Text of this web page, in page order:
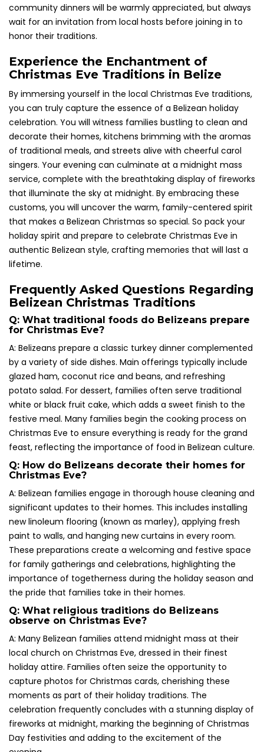
community dinners will be warmly appreciated, but always
wait for an invitation from local hosts before joining in to
honor their traditions.
Experience the Enchantment of
Christmas Eve Traditions in Belize
By immersing yourself in the local Christmas Eve traditions,
you can truly capture the essence of a Belizean holiday
celebration. You will witness families bustling to clean and
decorate their homes, kitchens brimming with the aromas
of traditional meals, and streets alive with cheerful carol
singers. Your evening can culminate at a midnight mass
service, complete with the breathtaking display of fireworks
that illuminate the sky at midnight. By embracing these
customs, you will uncover the warm, family-centered spirit
that makes a Belizean Christmas so special. So pack your
holiday spirit and prepare to celebrate Christmas Eve in
authentic Belizean style, crafting memories that will last a
lifetime.
Frequently Asked Questions Regarding
Belizean Christmas Traditions
Q: What traditional foods do Belizeans prepare
for Christmas Eve?
A: Belizeans prepare a classic turkey dinner complemented
by a variety of side dishes. Main offerings typically include
glazed ham, coconut rice and beans, and refreshing
potato salad. For dessert, families often serve traditional
white or black fruit cake, which adds a sweet finish to the
festive meal. Many families begin the cooking process on
Christmas Eve to ensure everything is ready for the grand
feast, reflecting the importance of food in Belizean culture.
Q: How do Belizeans decorate their homes for
Christmas Eve?
A: Belizean families engage in thorough house cleaning and
significant updates to their homes. This includes installing
new linoleum flooring (known as marley), applying fresh
paint to walls, and hanging new curtains in every room.
These preparations create a welcoming and festive space
for family gatherings and celebrations, highlighting the
importance of togetherness during the holiday season and
the pride that families take in their homes.
Q: What religious traditions do Belizeans
observe on Christmas Eve?
A: Many Belizean families attend midnight mass at their
local church on Christmas Eve, dressed in their finest
holiday attire. Families often seize the opportunity to
capture photos for Christmas cards, cherishing these
moments as part of their holiday traditions. The
celebration frequently concludes with a stunning display of
fireworks at midnight, marking the beginning of Christmas
Day festivities and adding to the excitement of the